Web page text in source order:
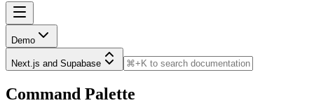
Demo
Next.js and Supabase
Command Palette